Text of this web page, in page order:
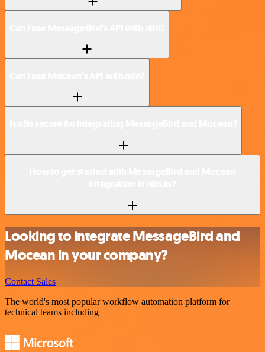
Looking to integrate MessageBird and
Mocean in your company?
Contact Sales
The world's most popular workflow automation platform for
technical teams including